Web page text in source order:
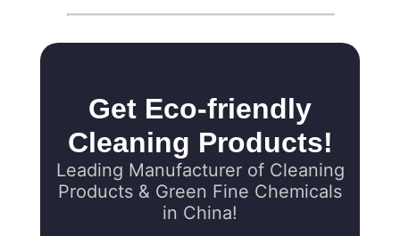
Get Eco-friendly
Cleaning Products!
Leading Manufacturer of Cleaning
Products & Green Fine Chemicals
in China!